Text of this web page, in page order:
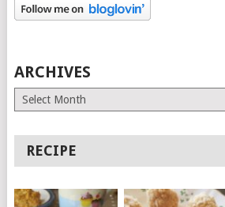
ARCHIVES
Archives
RECIPE